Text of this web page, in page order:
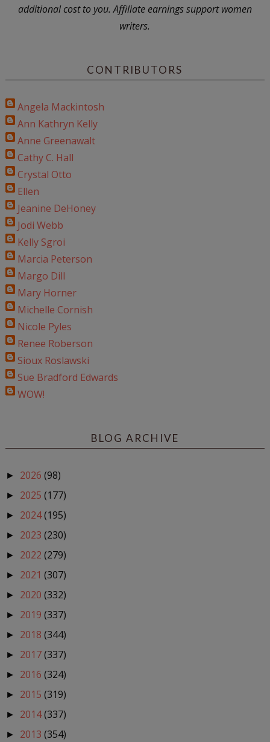
additional cost to you. Affiliate earnings support women
writers.
CONTRIBUTORS
Angela Mackintosh
Ann Kathryn Kelly
Anne Greenawalt
Cathy C. Hall
Crystal Otto
Ellen
Jeanine DeHoney
Jodi Webb
Kelly Sgroi
Marcia Peterson
Margo Dill
Mary Horner
Michelle Cornish
Nicole Pyles
Renee Roberson
Sioux Roslawski
Sue Bradford Edwards
WOW!
BLOG ARCHIVE
► 2026 (98)
► 2025 (177)
► 2024(195)
► 2023 (230)
► 2022 (279)
► 2021 (307)
► 2020 (332)
► 2019 (337)
► 2018 (344)
► 2017(337)
► 2016 (324)
► 2015 (319)
► 2014(337)
► 2013 (354)